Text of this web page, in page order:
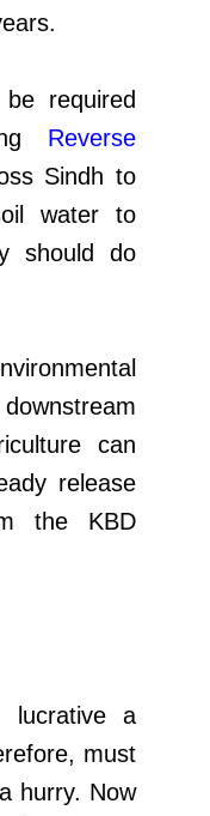
required
Reverse
Sindh to
water to
should do
can
release
the KBD
lucrative a
must
hurry. Now